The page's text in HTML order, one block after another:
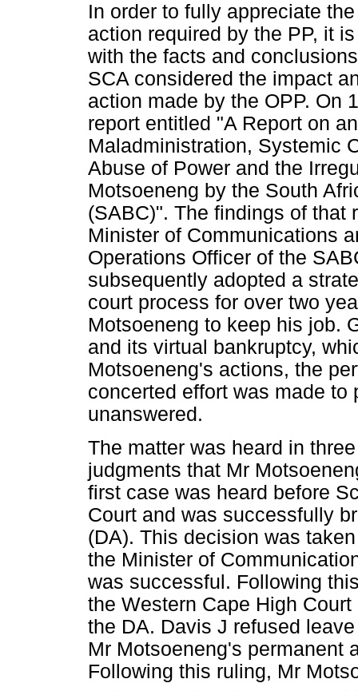
In order to fully appreciate
action required by the PP, it
with the facts and
SCA considered the impact
action made by the OPP. On
report entitled "A Report on
Maladministration, Systemic
Abuse of Power and the
Motsoeneng by the South
(SABC)". The findings of that
Minister of Communications
Operations Officer of the
subsequently adopted a
court process for over two
Motsoeneng to keep his job.
and its virtual bankruptcy,
Motsoeneng's actions, the
concerted effort was made
unanswered.
The matter was heard in
judgments that Mr
first case was heard before
Court and was successfully
(DA). This decision was
the Minister of
was successful. Following
the Western Cape High
the DA. Davis J refused
Mr Motsoeneng's permanent
Following this ruling, Mr